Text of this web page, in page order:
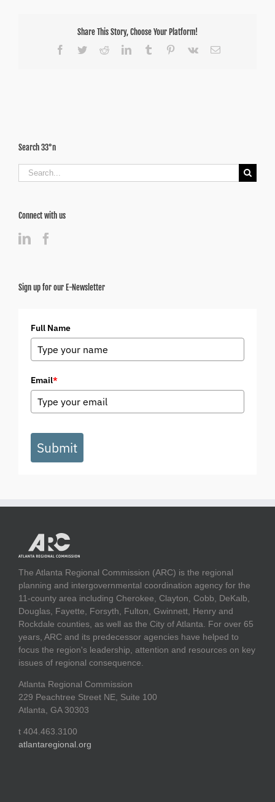
Share This Story, Choose Your Platform!
Facebook
TwitterRedditLinkedInTumblr Pinterest
Vk Email
Search 33°n
Search
for:
Connect with us
Sign up for our E-Newsletter
Full Name
Email*
Submit
The Atlanta Regional Commission (ARC) is the regional
planning and intergovernmental coordination agency for the
11-county area including Cherokee, Clayton, Cobb, DeKalb,
Douglas, Fayette, Forsyth, Fulton, Gwinnett, Henry and
Rockdale counties, as well as the City of Atlanta. For over 65
years, ARC and its predecessor agencies have helped to
focus the region's leadership, attention and resources on key
issues of regional consequence.
Atlanta Regional Commission
229 Peachtree Street NE, Suite 100
Atlanta, GA 30303
t 404.463.3100
atlantaregional.org